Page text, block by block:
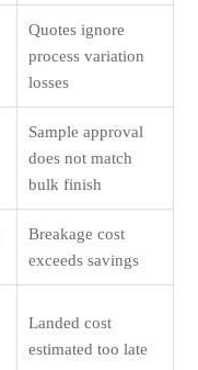
Quotes ignore
process variation
losses
Sample approval
does not match
bulk finish
Breakage cost
exceeds savings
Landed cost
estimated too late